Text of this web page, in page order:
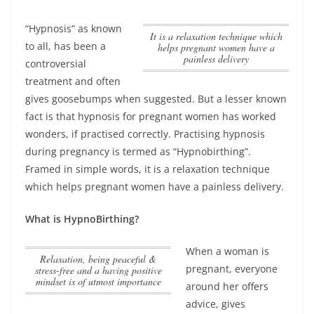
it is a relaxation technique which
helps pregnant women have a
painless delivery
“Hypnosis” as known
to all, has been a
controversial
treatment and often
gives goosebumps when suggested. But a lesser known
fact is that hypnosis for pregnant women has worked
wonders, if practised correctly. Practising hypnosis
during pregnancy is termed as “Hypnobirthing”.
Framed in simple words, it is a relaxation technique
which helps pregnant women have a painless delivery.
What is HypnoBirthing?
Relaxation, being peaceful &
stress-free and a having positive
mindset is of utmost importance
When a woman is
pregnant, everyone
around her offers
advice, gives